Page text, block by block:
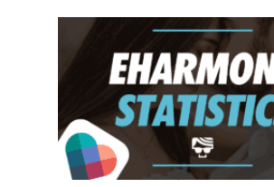
O
R
F
I
N
D
I
G
T
U
T
E
H
A
R
M
N
Y